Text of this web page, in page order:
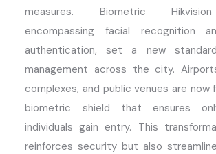
measures. Biometric
encompassing facial recognition
authentication, set a new
management across the city.
complexes, and public venues are
biometric shield that ensures
individuals gain entry. This
reinforces security but also